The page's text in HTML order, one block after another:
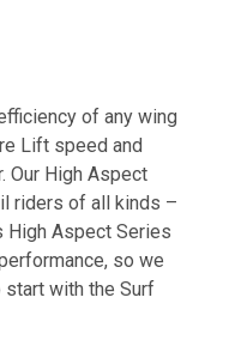
of any wing
Lift speed and
Our High Aspect
riders of all kinds –
High Aspect Series
so we
with the Surf